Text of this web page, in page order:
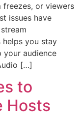
or viewers
issues have
you stay
your audience
[…]
to
Hosts